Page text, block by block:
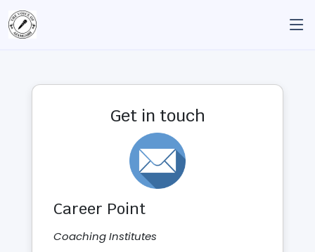
Get in touch
Career Point
Coaching Institutes